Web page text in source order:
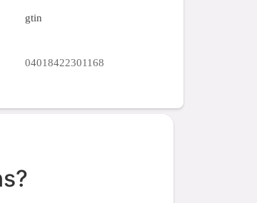
gtin
04018422301168